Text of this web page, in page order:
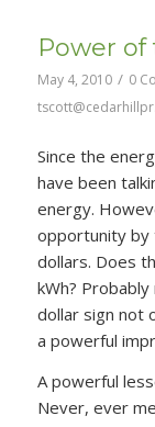
Power
May 4, 2010 / 0
Since the
have been
energy.
opportunity by
dollars. Does
kWh?
dollar sign not
a powerful
A powerful
Never, ever